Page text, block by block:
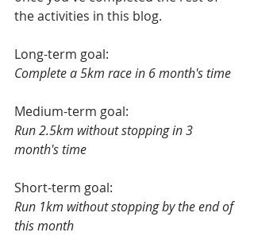
the activities in this blog.
Long-term goal:
Complete a 5km race in 6 month's time
Medium-term goal:
Run 2.5km without stopping in 3
month's time
Short-term goal:
Run 1km without stopping by the end of
this month